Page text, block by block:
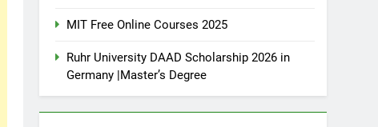
MIT Free Online Courses 2025
Ruhr University DAAD Scholarship 2026 in
Germany |Master’s Degree